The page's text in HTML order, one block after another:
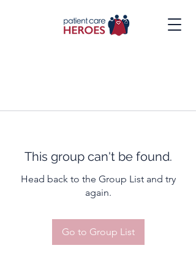
This group can't be found.
Head back to the Group List and try
again.
Go to Group List